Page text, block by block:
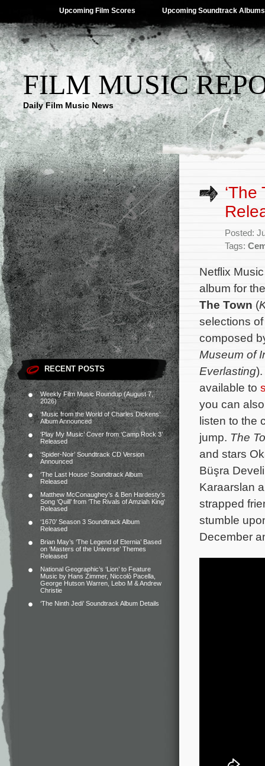
Upcoming Film Scores Upcoming Soundtrack Albums
FILM MUSIC
Daily Film Music News
RECENT POSTS
Weekly Film Music Roundup (August 7,
2026)
‘Music from the World of Charles Dickens’
Album Announced
‘Play My Music’ Cover from ‘Camp Rock 3’
Released
‘Spider-Noir’ Soundtrack CD Version
Announced
‘The Last House’ Soundtrack Album
Released
Matthew McConaughey’s & Ben Hardesty’s
Song ‘Quill’ from ‘The Rivals of Amziah King’
Released
‘1670’ Season 3 Soundtrack Album
Released
Brian May’s ‘The Legend of Eternia’ Based
on ‘Masters of the Universe’ Themes
Released
National Geographic’s ‘Lion’ to Feature
Music by Hans Zimmer, Niccolò Pacella,
George Hutson Warren, Lebo M & Andrew
Christie
‘The Ninth Jedi’ Soundtrack Album Details
‘The
Posted:
Tags:
Netflix
album for
The Town (
selections
composed
Museum of
Everlasting
available to
you can
listen to the
jump. The
and stars
Büşra
Karaarslan
strapped
stumble
December